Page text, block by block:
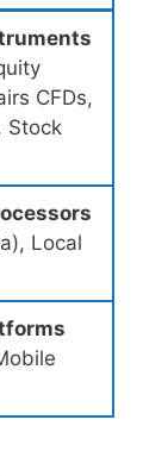
CFDs,
Stock
Local